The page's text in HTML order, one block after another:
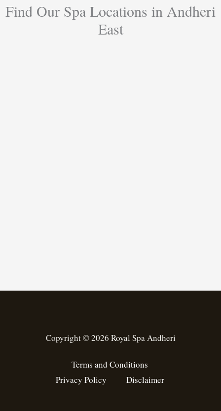
Find Our Spa Locations in Andheri
East
Copyright © 2026 Royal Spa Andheri
Terms and Conditions
Privacy Policy
Disclaimer